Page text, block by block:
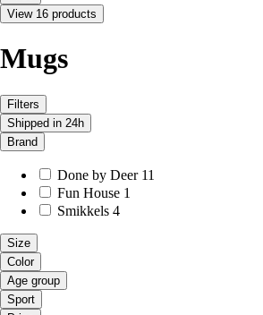
View 16 products
Mugs
Filters
Shipped in 24h
Brand
Done by Deer 11
Fun House 1
Smikkels 4
Size
Color
Age group
Sport